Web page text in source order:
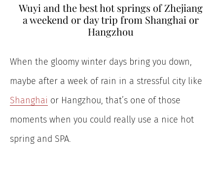
Wuyi and the best hot springs of Zhejiang
a weekend or day trip from Shanghai or
Hangzhou
When the gloomy winter days bring you down,
maybe after a week of rain in a stressful city like
Shanghai or Hangzhou, that’s one of those
moments when you could really use a nice hot
spring and SPA.